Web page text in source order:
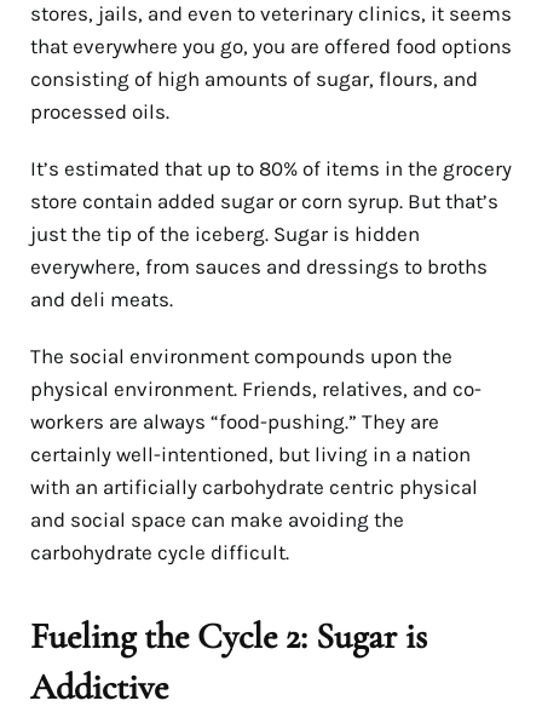
stores, jails, and even to veterinary clinics, it seems
that everywhere you go, you are offered food options
consisting of high amounts of sugar, flours, and
processed oils.
It’s estimated that up to 80% of items in the grocery
store contain added sugar or corn syrup. But that’s
just the tip of the iceberg. Sugar is hidden
everywhere, from sauces and dressings to broths
and deli meats.
The social environment compounds upon the
physical environment. Friends, relatives, and co-
workers are always “food-pushing.” They are
certainly well-intentioned, but living in a nation
with an artificially carbohydrate centric physical
and social space can make avoiding the
carbohydrate cycle difficult.
Fueling the Cycle 2: Sugar is
Addictive